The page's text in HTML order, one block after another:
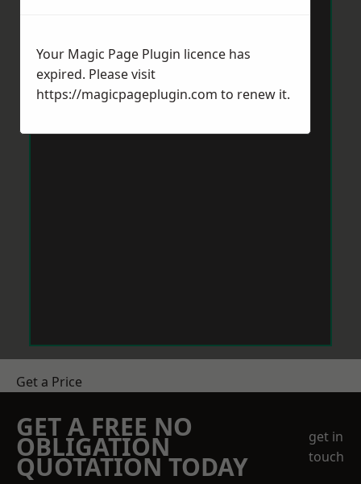
Get a Price
GET A FREE NO
OBLIGATION
QUOTATION TODAY
get in
touch
Your Magic Page Plugin licence has
expired. Please visit
https://magicpageplugin.com to renew it.